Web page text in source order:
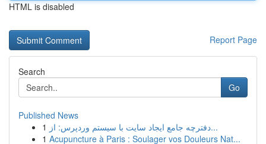
HTML is disabled
Report Page
Search
Go
Published News
1
دفترچه جامع ایجاد سایت با سیستم وردپرس: از...
1 Acupuncture à Paris : Soulager vos Douleurs Nat...